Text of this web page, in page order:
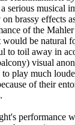
a serious musical
brassy effects
of the Mahler
would be natural
to toil away in
visual
to play much
of their
performance